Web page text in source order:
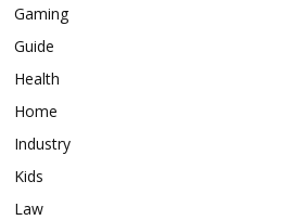
Gaming
Guide
Health
Home
Industry
Kids
Law